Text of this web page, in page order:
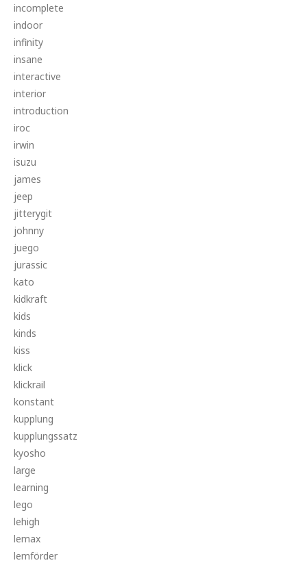
incomplete
indoor
infinity
insane
interactive
interior
introduction
iroc
irwin
isuzu
james
jeep
jitterygit
johnny
juego
jurassic
kato
kidkraft
kids
kinds
kiss
klick
klickrail
konstant
kupplung
kupplungssatz
kyosho
large
learning
lego
lehigh
lemax
lemförder